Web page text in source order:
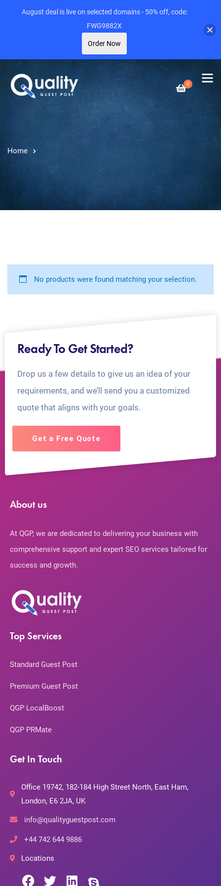
0
Home
No products were found matching your selection.
Ready To Get Started?
Drop us a few details to give us an idea of your
requirements, and we’ll send you a customized
quote that aligns with your goals.
Get a Free Quote
About us
At QGP, we are dedicated to delivering your business with
comprehensive support and expert SEO services tailored for
success and growth.
Top Services
Standard Guest Post
Premium Guest Post
QGP LocalBoost
QGP PRMate
Get In Touch
Office 19742, 182-184 High Street North, East Ham,
London, E6 2JA, UK
info@qualityguestpost.com
+44 742 644 9886
Locations
August deal is live on selected domains - 50% off, code:
FWG9882X
Order Now